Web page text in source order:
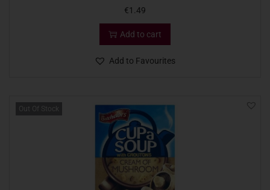
€1.49
Add to cart
Add to Favourites
Out Of Stock